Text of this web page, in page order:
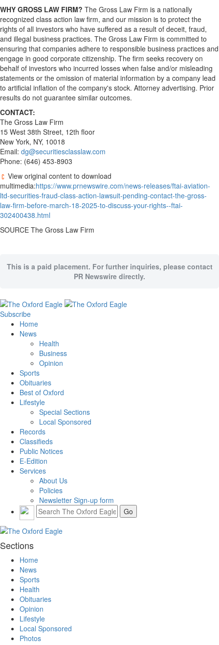
WHY GROSS LAW FIRM? The Gross Law Firm is a nationally
recognized class action law firm, and our mission is to protect the
rights of all investors who have suffered as a result of deceit, fraud,
and illegal business practices. The Gross Law Firm is committed to
ensuring that companies adhere to responsible business practices and
engage in good corporate citizenship. The firm seeks recovery on
behalf of investors who incurred losses when false and/or misleading
statements or the omission of material information by a company lead
to artificial inflation of the company's stock. Attorney advertising. Prior
results do not guarantee similar outcomes.
CONTACT:
The Gross Law Firm
15 West 38th Street, 12th floor
New York, NY, 10018
Email: dg@securitiesclasslaw.com
Phone: (646) 453-8903
View original content to download
multimedia:https://www.prnewswire.com/news-releases/ftai-aviation-
ltd-securities-fraud-class-action-lawsuit-pending-contact-the-gross-
law-firm-before-march-18-2025-to-discuss-your-rights--ftai-
302400438.html
SOURCE The Gross Law Firm
This is a paid placement. For further inquiries, please contact
PR Newswire directly.
Subscribe
Home
News
Health
Business
Opinion
Sports
Obituaries
Best of Oxford
Lifestyle
Special Sections
Local Sponsored
Records
Classifieds
Public Notices
E-Edition
Services
About Us
Policies
Newsletter Sign-up form
Sections
Home
News
Sports
Health
Obituaries
Opinion
Lifestyle
Local Sponsored
Photos